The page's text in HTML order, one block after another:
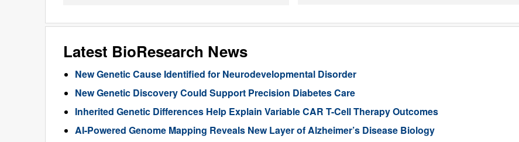
Latest BioResearch News
New Genetic Cause Identified for Neurodevelopmental Disorder
New Genetic Discovery Could Support Precision Diabetes Care
Inherited Genetic Differences Help Explain Variable CAR T-Cell Therapy Outcomes
AI-Powered Genome Mapping Reveals New Layer of Alzheimer’s Disease Biology